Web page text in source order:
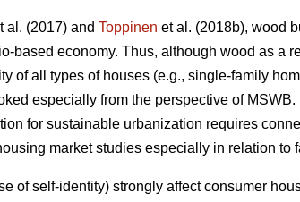
al. (2017) and Toppinen et al. (2018b), wood
based economy. Thus, although wood as a
of all types of houses (e.g., single-family
especially from the perspective of
for sustainable urbanization requires
market studies especially in relation to
of self-identity) strongly affect consumer